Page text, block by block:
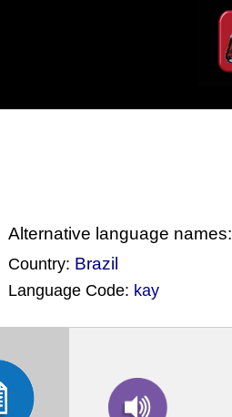
Alternative language names:
Country: Brazil
Language Code: kay